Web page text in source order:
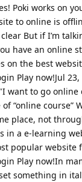
Poki works on
to online is
But if I’m
have an online
the best
Play now!Jul 23,
to go online
“online course”
place, not
in a e-learning
popular website
Play now!In
something in